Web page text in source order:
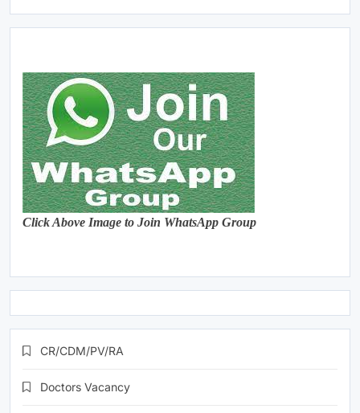
Click Above Image to Join WhatsApp Group
CR/CDM/PV/RA
Doctors Vacancy